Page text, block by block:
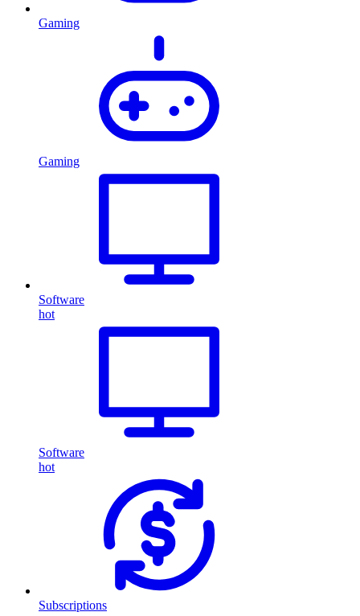
Gaming
Gaming
Software
hot
Software
hot
Subscriptions